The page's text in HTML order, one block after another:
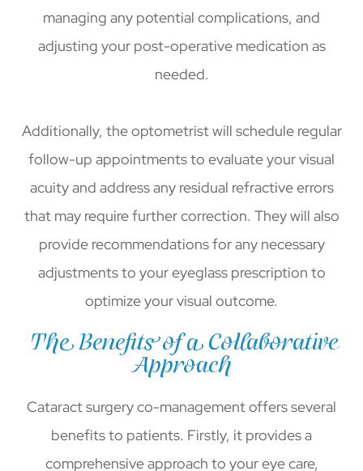
managing any potential complications, and
adjusting your post-operative medication as
needed.
Additionally, the optometrist will schedule regular
follow-up appointments to evaluate your visual
acuity and address any residual refractive errors
that may require further correction. They will also
provide recommendations for any necessary
adjustments to your eyeglass prescription to
optimize your visual outcome.
The Benefits of a Collaborative
Approach
Cataract surgery co-management offers several
benefits to patients. Firstly, it provides a
comprehensive approach to your eye care,